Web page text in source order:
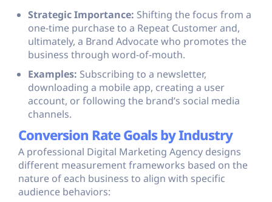
Strategic Importance: Shifting the focus from a
one-time purchase to a Repeat Customer and,
ultimately, a Brand Advocate who promotes the
business through word-of-mouth.
Examples: Subscribing to a newsletter,
downloading a mobile app, creating a user
account, or following the brand’s social media
channels.
Conversion Rate Goals by Industry
A professional Digital Marketing Agency designs
different measurement frameworks based on the
nature of each business to align with specific
audience behaviors: